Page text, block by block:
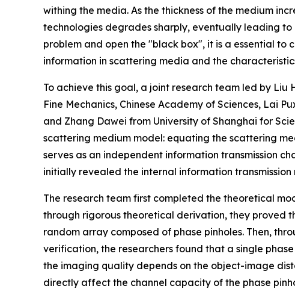
withing the media. As the thickness of the medium
technologies degrades sharply, eventually leading
problem and open the "black box", it is a essential
information in scattering media and the
To achieve this goal, a joint research team led by
Fine Mechanics, Chinese Academy of Sciences, Lai
and Zhang Dawei from University of Shanghai for
scattering medium model: equating the scattering
serves as an independent information transmission
initially revealed the internal information
The research team first completed the theoretical
through rigorous theoretical derivation, they proved
random array composed of phase pinholes. Then,
verification, the researchers found that a single
the imaging quality depends on the object-image
directly affect the channel capacity of the phase